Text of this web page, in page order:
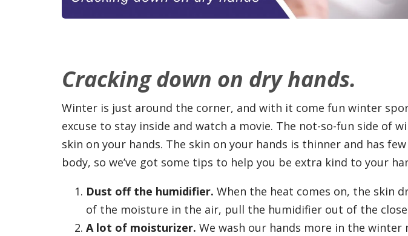
Cracking down on dry hands.
Winter is just around the corner, and with it come fun winter
excuse to stay inside and watch a movie. The not-so-fun side of
skin on your hands. The skin on your hands is thinner and has
body, so we’ve got some tips to help you be extra kind to your
Dust off the humidifier. When the heat comes on, the skin
of the moisture in the air, pull the humidifier out of the
A lot of moisturizer. We wash our hands more in the winter